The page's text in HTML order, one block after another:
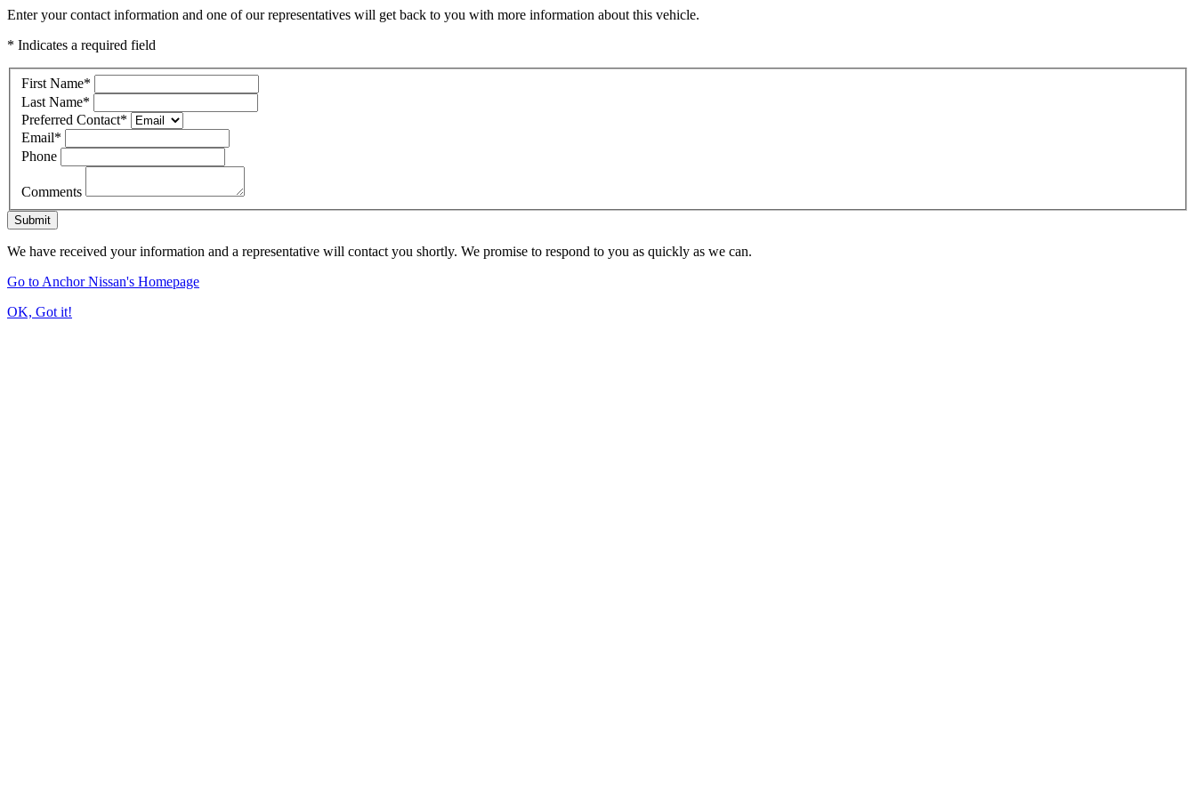
Enter your contact information and one of our representatives will get back to you with more information about this vehicle.
* Indicates a required field
First Name*
Last Name*
Preferred Contact*
Email*
Phone
Comments
Submit
We have received your information and a representative will contact you shortly. We promise to respond to you as quickly as we can.
Go to Anchor Nissan's Homepage
OK, Got it!